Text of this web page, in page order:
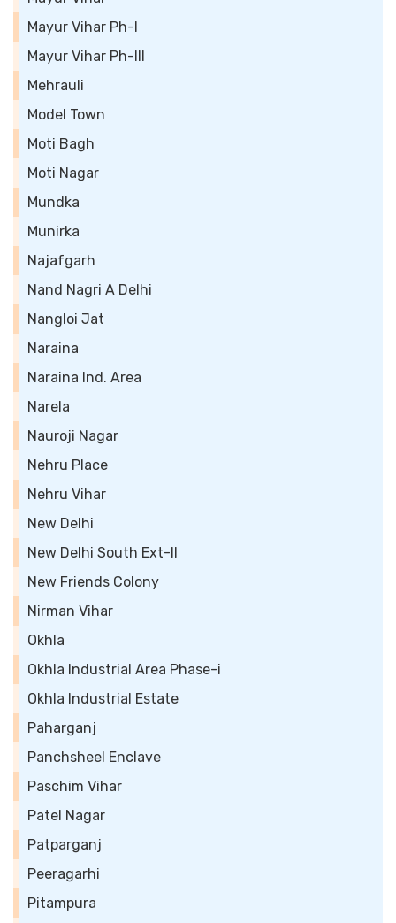
Mayur Vihar Ph-I
Mayur Vihar Ph-III
Mehrauli
Model Town
Moti Bagh
Moti Nagar
Mundka
Munirka
Najafgarh
Nand Nagri A Delhi
Nangloi Jat
Naraina
Naraina Ind. Area
Narela
Nauroji Nagar
Nehru Place
Nehru Vihar
New Delhi
New Delhi South Ext-II
New Friends Colony
Nirman Vihar
Okhla
Okhla Industrial Area Phase-i
Okhla Industrial Estate
Paharganj
Panchsheel Enclave
Paschim Vihar
Patel Nagar
Patparganj
Peeragarhi
Pitampura